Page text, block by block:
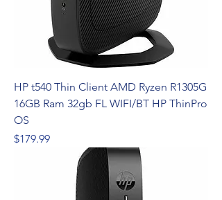
HP t540 Thin Client AMD Ryzen R1305G
16GB Ram 32gb FL WIFI/BT HP ThinPro
OS
Price
$179.99